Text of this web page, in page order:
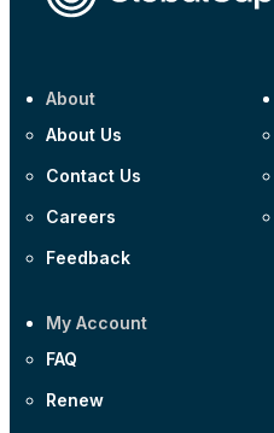
About
About Us
Contact Us
Careers
Feedback
My Account
FAQ
Renew